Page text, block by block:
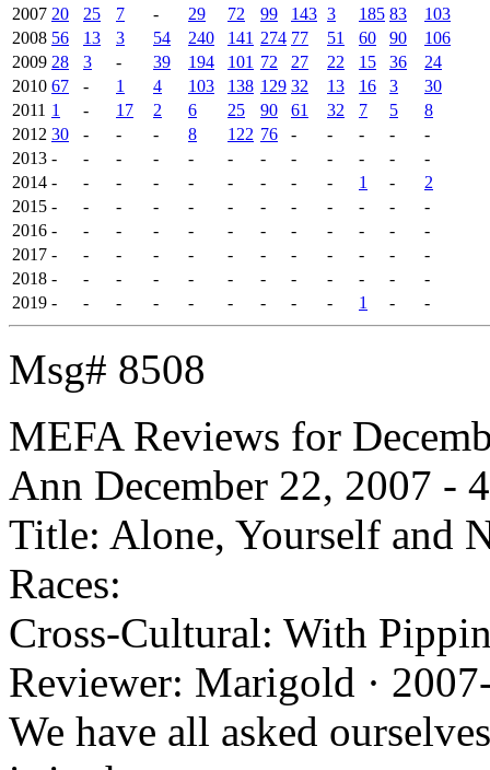
2007 20 25 7 - 29 72 99 143 3 185 83
103
2008 56 13 3 54 240 141 274 77 51 60 90
106
2009 28 3 - 39 194 101 72 27 22 15 36
24
2010 67 - 1 4 103 138 129 32 13 16 3
30
2011 1 - 17 2 6 25 90 61 32 7 5
8
2012 30 - - - 8 122 76 - - - -
-
2013 - - - - - - - - - - -
-
2014 - - - - - - - - - 1 -
2
2015 - - - - - - - - - - -
-
2016 - - - - - - - - - - -
-
2017 - - - - - - - - - - -
-
2018 - - - - - - - - - - -
-
2019 - - - - - - - - - 1 - -
Msg# 8508
MEFA Reviews for
Ann December 22, 2007 -
Title: Alone, Yourself and
Races:
Cross-Cultural: With
Reviewer: Marigold ·
We have all asked